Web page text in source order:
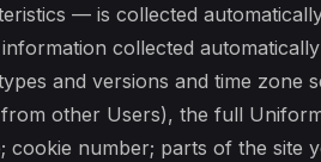
— is collected
collected
and versions and time zone
other Users), the full
cookie number; parts of the site